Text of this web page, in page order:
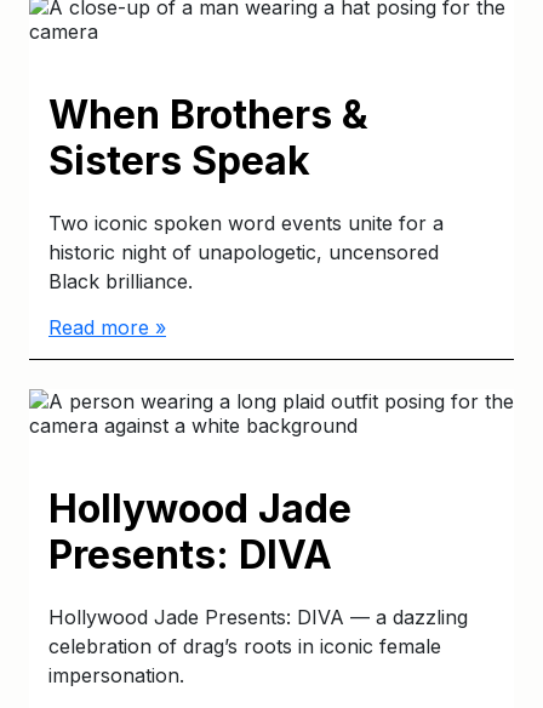
When Brothers &
Sisters Speak
Two iconic spoken word events unite for a
historic night of unapologetic, uncensored
Black brilliance.
Read more »
Hollywood Jade
Presents: DIVA
Hollywood Jade Presents: DIVA — a dazzling
celebration of drag’s roots in iconic female
impersonation.